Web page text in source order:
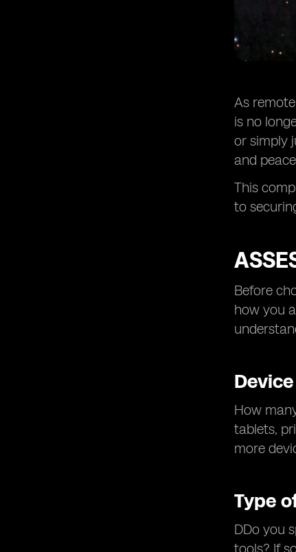
As
is no
or simply
and
This
to
Before
how you
How
tablets,
more
Type
DDo you
tools? If